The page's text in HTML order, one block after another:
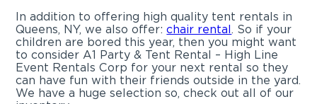
In addition to offering high quality tent rentals in
Queens, NY, we also offer:chair rental. So if your
children are bored this year, then you might want
to consider A1 Party & Tent Rental – High Line
Event Rentals Corp for your next rental so they
can have fun with their friends outside in the yard.
We have a huge selection so, check out all of our